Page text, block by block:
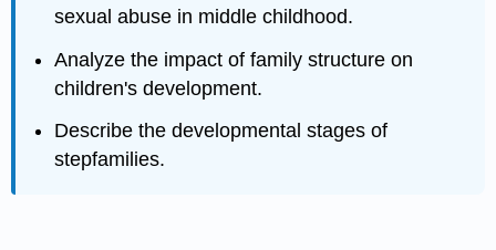
sexual abuse in middle childhood.
Analyze the impact of family structure on
children's development.
Describe the developmental stages of
stepfamilies.